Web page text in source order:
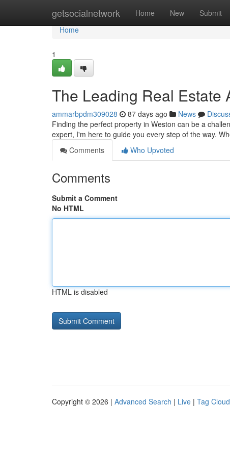
getsocialnetwork Home New Submit
Home
Home
1
The Leading Real Estate
ammarbpdm309028 87 days ago News
Finding the perfect property in Weston can be a
expert, I'm here to guide you every step of the way.
Comments
Who Upvoted
Comments
Submit a Comment
No HTML
HTML is disabled
Copyright © 2026 | Advanced Search | Live | Tag Cloud